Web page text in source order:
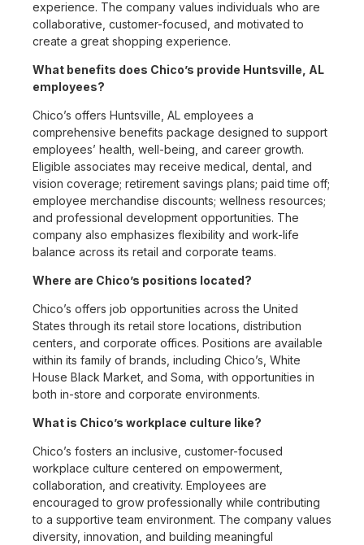
experience. The company values individuals who are
collaborative, customer-focused, and motivated to
create a great shopping experience.
What benefits does Chico’s provide Huntsville, AL
employees?
Chico’s offers Huntsville, AL employees a
comprehensive benefits package designed to support
employees’ health, well-being, and career growth.
Eligible associates may receive medical, dental, and
vision coverage; retirement savings plans; paid time off;
employee merchandise discounts; wellness resources;
and professional development opportunities. The
company also emphasizes flexibility and work-life
balance across its retail and corporate teams.
Where are Chico’s positions located?
Chico’s offers job opportunities across the United
States through its retail store locations, distribution
centers, and corporate offices. Positions are available
within its family of brands, including Chico’s, White
House Black Market, and Soma, with opportunities in
both in-store and corporate environments.
What is Chico’s workplace culture like?
Chico’s fosters an inclusive, customer-focused
workplace culture centered on empowerment,
collaboration, and creativity. Employees are
encouraged to grow professionally while contributing
to a supportive team environment. The company values
diversity, innovation, and building meaningful